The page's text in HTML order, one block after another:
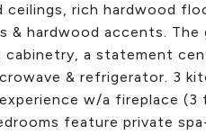
rich hardwood
& hardwood accents.
a statement
& refrigerator. 3
w/a fireplace
feature private